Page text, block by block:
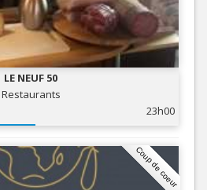
LE NEUF 50
Restaurants
23h00
Coup de coeur